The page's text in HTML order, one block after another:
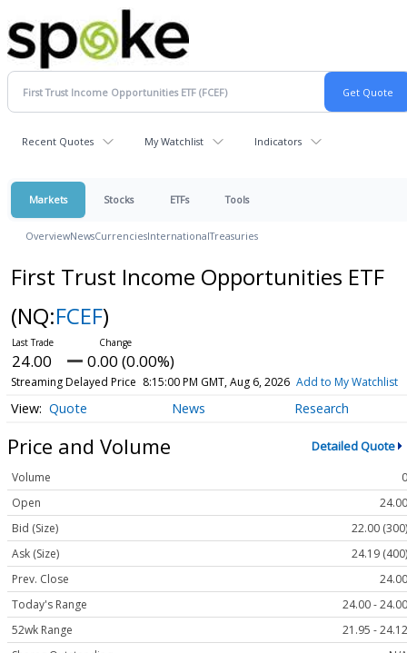
Recent Quotes My Watchlist Indicators
Markets Stocks ETFs Tools
OverviewNewsCurrenciesInternationalTreasuries
First Trust Income Opportunities ETF
(NQ:FCEF)
24.00 0.00 (0.00%)
Streaming Delayed Price 8:15:00 PM GMT, Aug 6, 2026 Add to My Watchlist
Quote News Research
Price and Volume Detailed Quote
Volume
0
Open
24.00
Bid (Size)
22.00 (300)
Ask (Size)
24.19 (400)
Prev. Close
24.00
Today's Range
24.00 - 24.00
52wk Range
21.95 - 24.12